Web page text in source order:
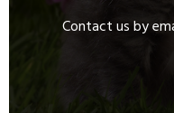
Contact us by